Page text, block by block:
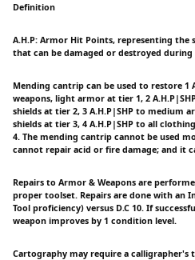
Definition
A.H.P: Armor Hit Points, representing
that can be damaged or destroyed during
Mending cantrip can be used to restore 1
weapons, light armor at tier 1, 2
shields at tier 2, 3 A.H.P|SHP to medium
shields at tier 3, 4 A.H.P|SHP to all
4. The mending cantrip cannot be used
cannot repair acid or fire damage; and it
Repairs to Armor & Weapons are
proper toolset. Repairs are done with an
Tool proficiency) versus D.C 10. If
weapon improves by 1 condition level.
Cartography may require a calligrapher's